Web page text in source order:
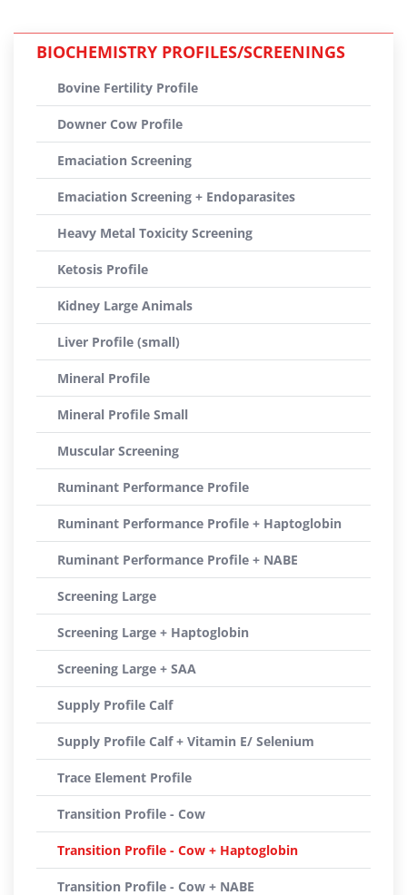
BIOCHEMISTRY PROFILES/SCREENINGS
Bovine Fertility Profile
Downer Cow Profile
Emaciation Screening
Emaciation Screening + Endoparasites
Heavy Metal Toxicity Screening
Ketosis Profile
Kidney Large Animals
Liver Profile (small)
Mineral Profile
Mineral Profile Small
Muscular Screening
Ruminant Performance Profile
Ruminant Performance Profile + Haptoglobin
Ruminant Performance Profile + NABE
Screening Large
Screening Large + Haptoglobin
Screening Large + SAA
Supply Profile Calf
Supply Profile Calf + Vitamin E/ Selenium
Trace Element Profile
Transition Profile - Cow
Transition Profile - Cow + Haptoglobin
Transition Profile - Cow + NABE